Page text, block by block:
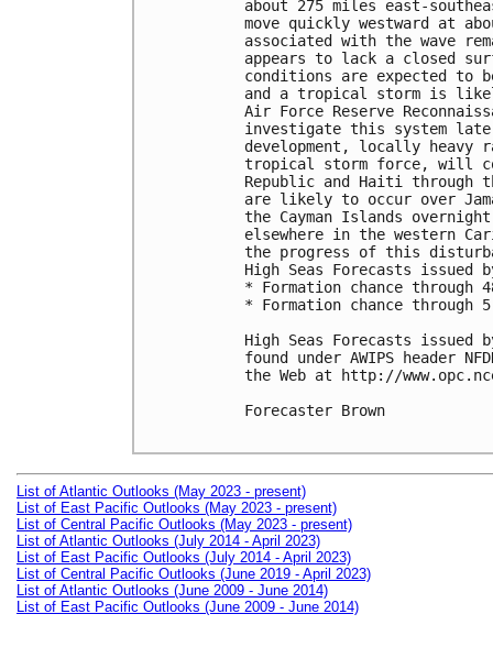
about 275 miles east-
move quickly westward at
associated with the wave
appears to lack a closed
conditions are expected to
and a tropical storm is
Air Force Reserve
investigate this system
development, locally heavy
tropical storm force, will
Republic and Haiti through
are likely to occur over
the Cayman Islands
elsewhere in the western
the progress of this
High Seas Forecasts issued
* Formation chance
* Formation chance
High Seas Forecasts issued
found under AWIPS header
the Web at http://
Forecaster Brown
List of Atlantic Outlooks (May 2023 - present)
List of East Pacific Outlooks (May 2023 - present)
List of Central Pacific Outlooks (May 2023 - present)
List of Atlantic Outlooks (July 2014 - April 2023)
List of East Pacific Outlooks (July 2014 - April 2023)
List of Central Pacific Outlooks (June 2019 - April 2023)
List of Atlantic Outlooks (June 2009 - June 2014)
List of East Pacific Outlooks (June 2009 - June 2014)